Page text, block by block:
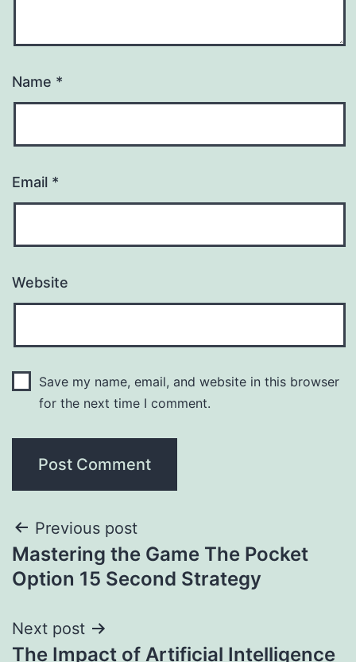
Name *
Email *
Website
Save my name, email, and website in this browser
for the next time I comment.
Previous post
Mastering the Game The Pocket
Option 15 Second Strategy
Next post
The Impact of Artificial Intelligence